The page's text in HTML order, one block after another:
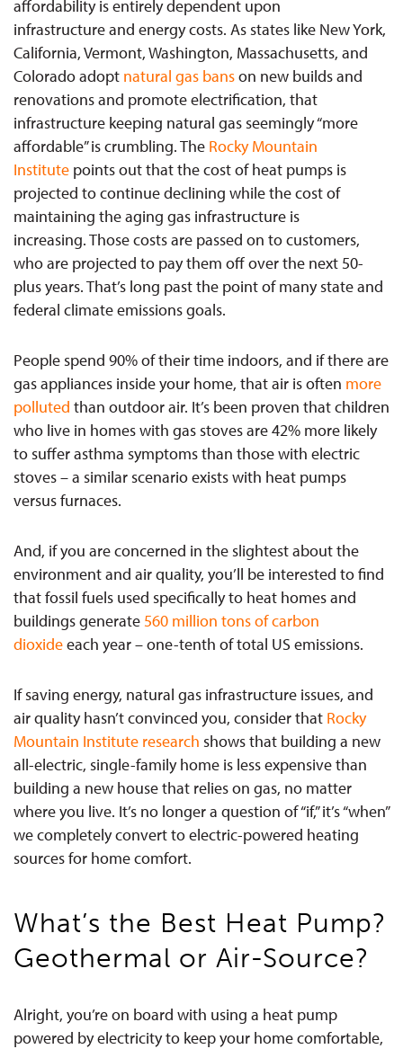
affordability is entirely dependent upon
infrastructure and energy costs. As states like New York,
California, Vermont, Washington, Massachusetts, and
Colorado adopt natural gas banson new builds and
renovations and promote electrification, that
infrastructure keeping natural gas seemingly “more
affordable” is crumbling. The Rocky Mountain
Institute points out that the cost of heat pumps is
projected to continue declining while the cost of
maintaining the aging gas infrastructure is
increasing. Those costs are passed on to customers,
who are projected to pay them off over the next 50-
plus years. That’s long past the point of many state and
federal climate emissions goals.
People spend 90% of their time indoors, and if there are
gas appliances inside your home, that air is often more
polluted than outdoor air. It’s been proven that children
who live in homes with gas stoves are 42% more likely
to suffer asthma symptoms than those with electric
stoves – a similar scenario exists with heat pumps
versus furnaces.
And, if you are concerned in the slightest about the
environment and air quality, you’ll be interested to find
that fossil fuels used specifically to heat homes and
buildings generate 560 million tons of carbon
dioxideeach year – one-tenth of total US emissions.
If saving energy, natural gas infrastructure issues, and
air quality hasn’t convinced you, consider that Rocky
Mountain Institute research shows that building a new
all-electric, single-family home is less expensive than
building a new house that relies on gas, no matter
where you live. It’s no longer a question of “if,” it’s “when”
we completely convert to electric-powered heating
sources for home comfort.
What’s the Best Heat Pump?
Geothermal or Air-Source?
Alright, you’re on board with using a heat pump
powered by electricity to keep your home comfortable,